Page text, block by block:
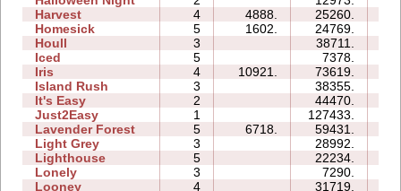
Harvest
4 4888. 25260.
Homesick
5 1602. 24769.
Houll
3 38711.
Iced
5 7378.
Iris
4 10921. 73619.
Island Rush
3 38355.
It's Easy
2 44470.
Just2Easy
1 127433.
Lavender Forest
5 6718. 59431.
Light Grey
3 28992.
Lighthouse
5 22234.
Lonely
3 7290.
Looney
4 31719.